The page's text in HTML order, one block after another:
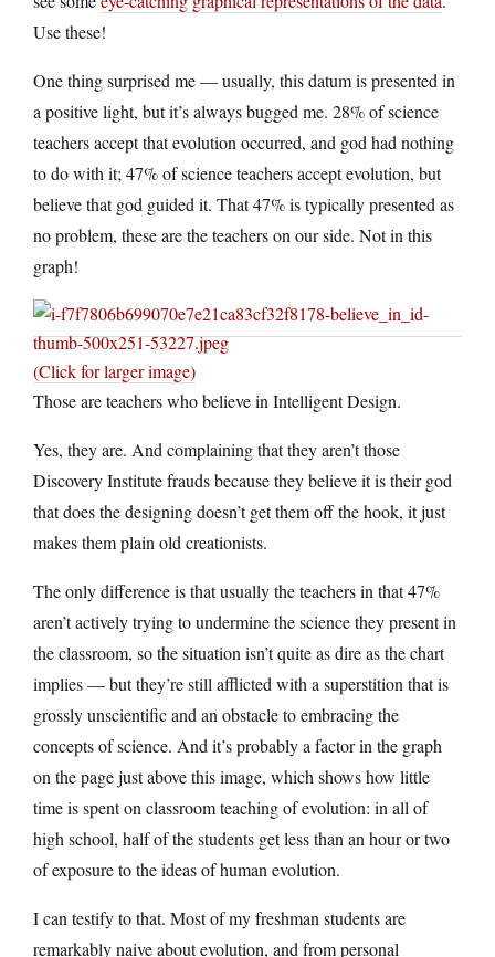
Use these!
One thing surprised me — usually, this datum is presented in
a positive light, but it’s always bugged me. 28% of science
teachers accept that evolution occurred, and god had nothing
to do with it; 47% of science teachers accept evolution, but
believe that god guided it. That 47% is typically presented as
no problem, these are the teachers on our side. Not in this
graph!
(Click for larger image)
Those are teachers who believe in Intelligent Design.
Yes, they are. And complaining that they aren’t those
Discovery Institute frauds because they believe it is their god
that does the designing doesn’t get them off the hook, it just
makes them plain old creationists.
The only difference is that usually the teachers in that 47%
aren’t actively trying to undermine the science they present in
the classroom, so the situation isn’t quite as dire as the chart
implies — but they’re still afflicted with a superstition that is
grossly unscientific and an obstacle to embracing the
concepts of science. And it’s probably a factor in the graph
on the page just above this image, which shows how little
time is spent on classroom teaching of evolution: in all of
high school, half of the students get less than an hour or two
of exposure to the ideas of human evolution.
I can testify to that. Most of my freshman students are
remarkably naive about evolution, and from personal